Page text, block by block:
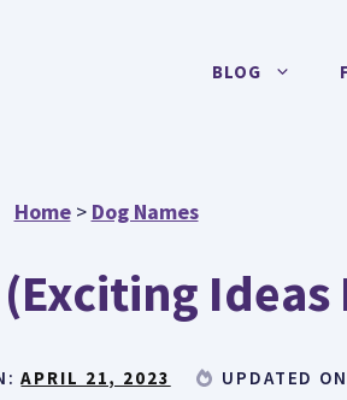
BLOG
Home> Dog Names
APRIL 21, 2023 UPDATED